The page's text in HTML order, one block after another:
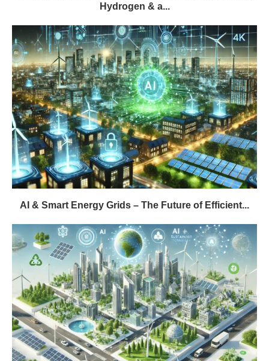
Hydrogen & a...
AI & Smart Energy Grids – The Future of Efficient...